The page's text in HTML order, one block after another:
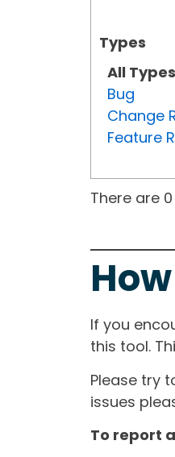
Types
All Types
Bug
Change
Feature
There are
If you
this tool.
Please try
issues
To report